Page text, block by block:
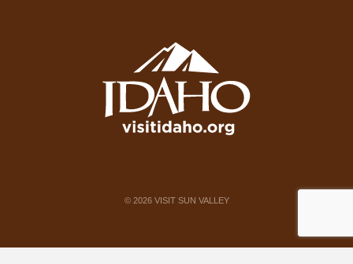
© 2026VISIT SUN VALLEY